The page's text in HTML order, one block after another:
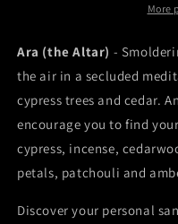
More
Ara (the Altar) -
the air in a secluded
cypress trees and cedar.
encourage you to find
cypress, incense,
petals, patchouli and
Discover your personal